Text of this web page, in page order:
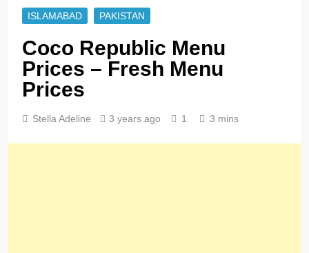
ISLAMABAD PAKISTAN
Coco Republic Menu
Prices – Fresh Menu
Prices
Stella Adeline 3 years ago 1 3 mins